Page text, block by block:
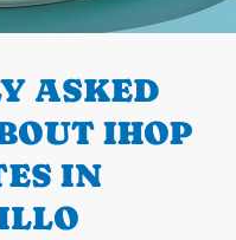
ASKED
IHOP
IN